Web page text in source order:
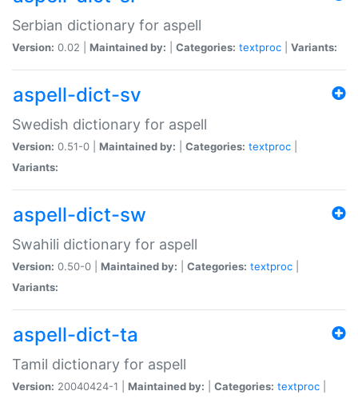
Serbian dictionary for aspell
Version: 0.02 | Maintained by: Categories: textproc Variants:
aspell-dict-sv
Swedish dictionary for aspell
Version: 0.51-0 | Maintained by: Categories: textproc
Variants:
aspell-dict-sw
Swahili dictionary for aspell
Version: 0.50-0 | Maintained by: Categories: textproc
Variants:
aspell-dict-ta
Tamil dictionary for aspell
Version: 20040424-1 | Maintained by: Categories: textproc